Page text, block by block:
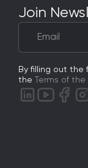
Join
By filling out the
the
Terms of the